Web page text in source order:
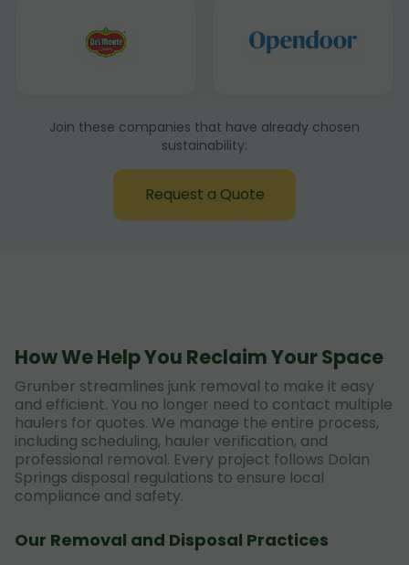
Join these companies that have already chosen
sustainability:
Request a Quote
How We Help You Reclaim Your Space
Grunber streamlines junk removal to make it easy
and efficient. You no longer need to contact multiple
haulers for quotes. We manage the entire process,
including scheduling, hauler verification, and
professional removal. Every project follows Dolan
Springs disposal regulations to ensure local
compliance and safety.
Our Removal and Disposal Practices